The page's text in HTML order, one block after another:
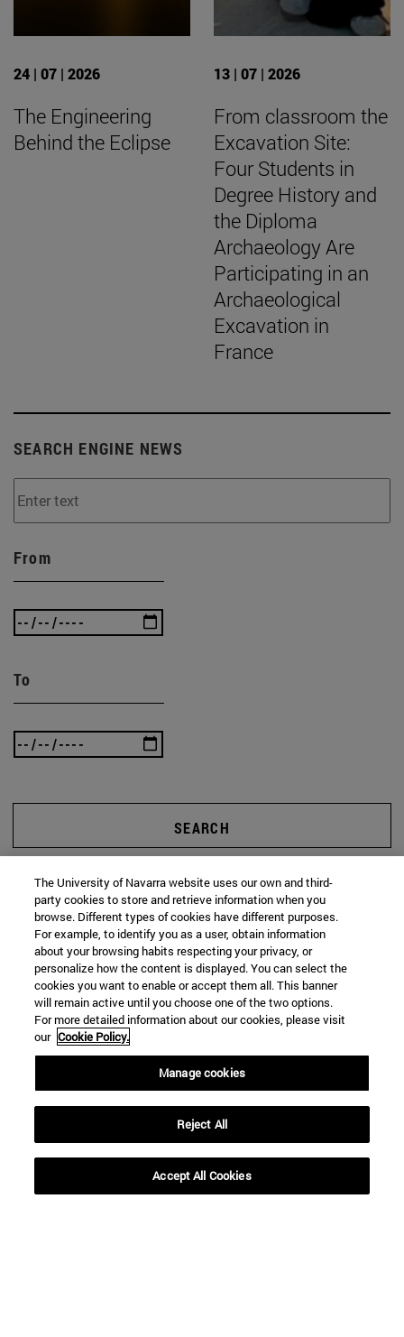
24 | 07 | 2026
The Engineering
Behind the Eclipse
13 | 07 | 2026
From classroom the
Excavation Site:
Four Students in
Degree History and
the Diploma
Archaeology Are
Participating in an
Archaeological
Excavation in
France
SEARCH ENGINE NEWS
From
To
SEARCH
The University of Navarra website uses our own and third-
party cookies to store and retrieve information when you
browse. Different types of cookies have different purposes.
For example, to identify you as a user, obtain information
about your browsing habits respecting your privacy, or
personalize how the content is displayed. You can select the
cookies you want to enable or accept them all. This banner
will remain active until you choose one of the two options.
For more detailed information about our cookies, please visit
our Cookie Policy.
Manage cookies
Reject All
Accept All Cookies